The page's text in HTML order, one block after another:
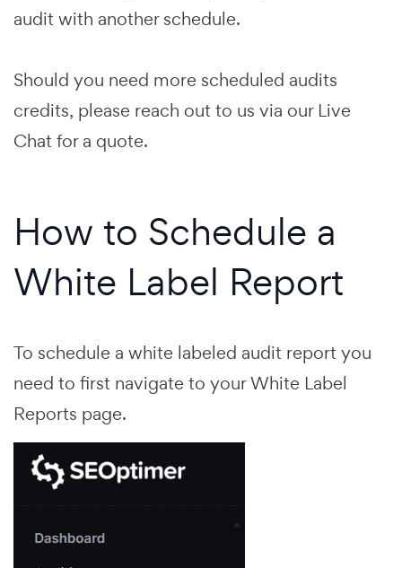
audit with another schedule.
Should you need more scheduled audits
credits, please reach out to us via our Live
Chat for a quote.
How to Schedule a
White Label Report
To schedule a white labeled audit report you
need to first navigate to your White Label
Reports page.